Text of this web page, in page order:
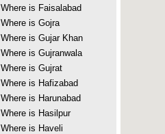
Where is Faisalabad
Where is Gojra
Where is Gujar Khan
Where is Gujranwala
Where is Gujrat
Where is Hafizabad
Where is Harunabad
Where is Hasilpur
Where is Haveli